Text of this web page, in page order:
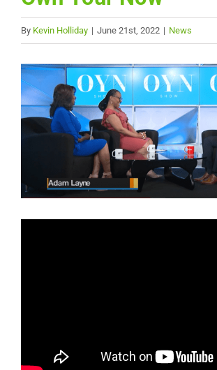
By Kevin Holliday | June 21st, 2022 | News
View
Larger
Image